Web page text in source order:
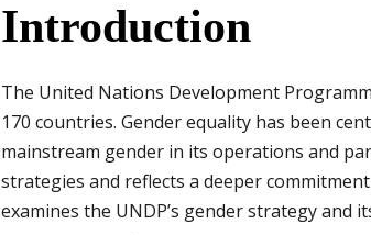
Introduction
The United Nations Development
170 countries. Gender equality has been
mainstream gender in its operations and
strategies and reflects a deeper
examines the UNDP’s gender strategy